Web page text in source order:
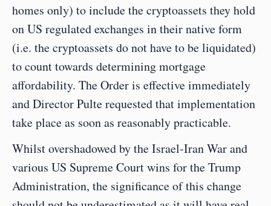
homes only) to include the cryptoassets they hold
on US regulated exchanges in their native form
(i.e. the cryptoassets do not have to be liquidated)
to count towards determining mortgage
affordability. The Order is effective immediately
and Director Pulte requested that implementation
take place as soon as reasonably practicable.
Whilst overshadowed by the Israel-Iran War and
various US Supreme Court wins for the Trump
Administration, the significance of this change